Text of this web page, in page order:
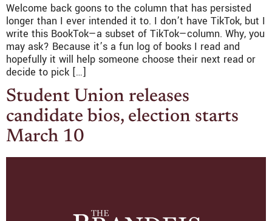
Welcome back goons to the column that has persisted
longer than I ever intended it to. I don’t have TikTok, but I
write this BookTok—a subset of TikTok—column. Why, you
may ask? Because it’s a fun log of books I read and
hopefully it will help someone choose their next read or
decide to pick […]
Student Union releases
candidate bios, election starts
March 10